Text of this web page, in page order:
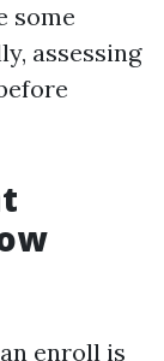
some
assessing
enroll is